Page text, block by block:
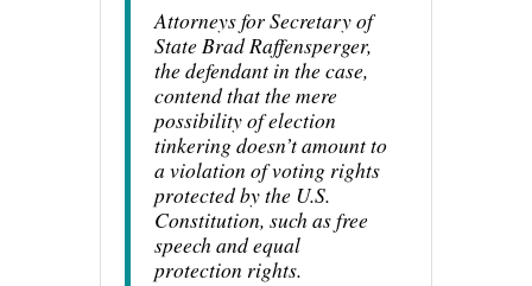
Attorneys for Secretary of
State Brad Raffensperger,
the defendant in the case,
contend that the mere
possibility of election
tinkering doesn’t amount to
a violation of voting rights
protected by the U.S.
Constitution, such as free
speech and equal
protection rights.